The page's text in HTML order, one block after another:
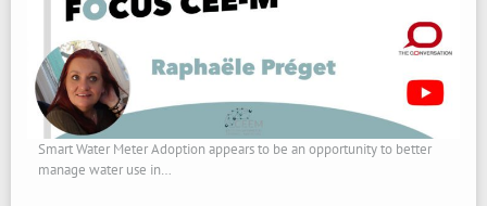
Economy
Smart Water Meter Adoption appears to be an opportunity to better
manage water use in…